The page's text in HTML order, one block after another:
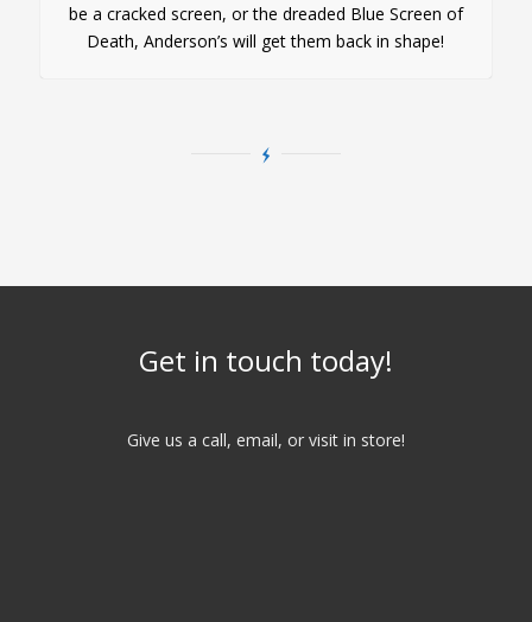
be a cracked screen, or the dreaded Blue Screen of
Death, Anderson’s will get them back in shape!
Get in touch today!
Give us a call, email, or visit in store!